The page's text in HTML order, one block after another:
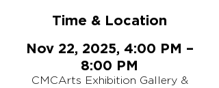
Time & Location
Nov 22, 2025, 4:00 PM –
8:00 PM
CMCArts Exhibition Gallery &